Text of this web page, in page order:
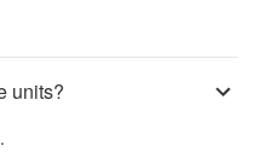
units?